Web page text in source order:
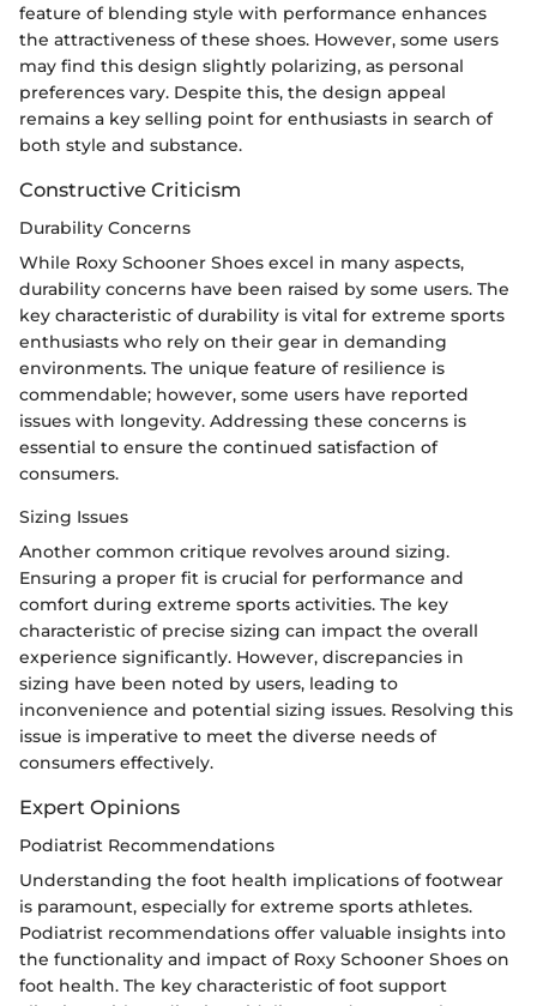
feature of blending style with performance enhances
the attractiveness of these shoes. However, some users
may find this design slightly polarizing, as personal
preferences vary. Despite this, the design appeal
remains a key selling point for enthusiasts in search of
both style and substance.
Constructive Criticism
Durability Concerns
While Roxy Schooner Shoes excel in many aspects,
durability concerns have been raised by some users. The
key characteristic of durability is vital for extreme sports
enthusiasts who rely on their gear in demanding
environments. The unique feature of resilience is
commendable; however, some users have reported
issues with longevity. Addressing these concerns is
essential to ensure the continued satisfaction of
consumers.
Sizing Issues
Another common critique revolves around sizing.
Ensuring a proper fit is crucial for performance and
comfort during extreme sports activities. The key
characteristic of precise sizing can impact the overall
experience significantly. However, discrepancies in
sizing have been noted by users, leading to
inconvenience and potential sizing issues. Resolving this
issue is imperative to meet the diverse needs of
consumers effectively.
Expert Opinions
Podiatrist Recommendations
Understanding the foot health implications of footwear
is paramount, especially for extreme sports athletes.
Podiatrist recommendations offer valuable insights into
the functionality and impact of Roxy Schooner Shoes on
foot health. The key characteristic of foot support